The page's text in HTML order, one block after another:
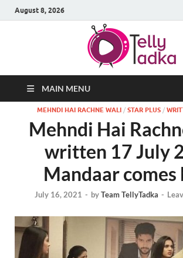
August 8, 2026
MAIN MENU
MEHNDI HAI RACHNE WALI/ STAR PLUS/
Mehndi Hai
written 17 July
Mandaar comes
July 16, 2021 - byTeam TellyTadka -